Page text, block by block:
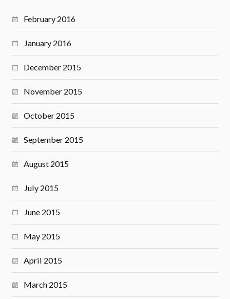
February 2016
January 2016
December 2015
November 2015
October 2015
September 2015
August 2015
July 2015
June 2015
May 2015
April 2015
March 2015